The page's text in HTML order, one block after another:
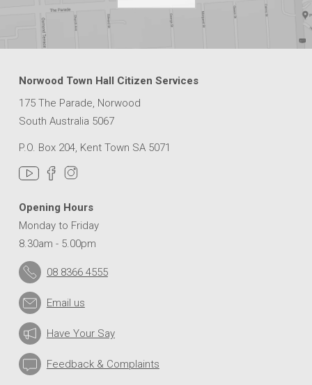
Norwood Town Hall Citizen Services
175 The Parade, Norwood
South Australia 5067
P.O. Box 204, Kent Town SA 5071
Opening Hours
Monday to Friday
8.30am - 5.00pm
08 8366 4555
Email us
Have Your Say
Feedback & Complaints